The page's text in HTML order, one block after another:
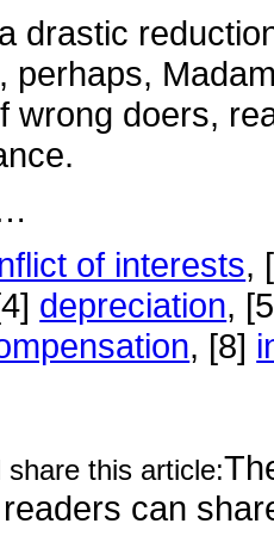
drastic
perhaps,
wrong doers,
of interests,
depreciation,
, [8]
this article:
can